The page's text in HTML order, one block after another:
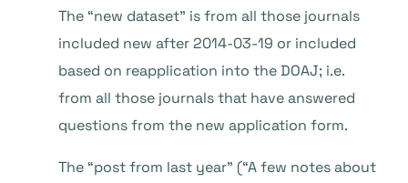
The “new dataset” is from all those journals
included new after 2014-03-19 or included
based on reapplication into the DOAJ; i.e.
from all those journals that have answered
questions from the new application form.
The “post from last year” (“A few notes about